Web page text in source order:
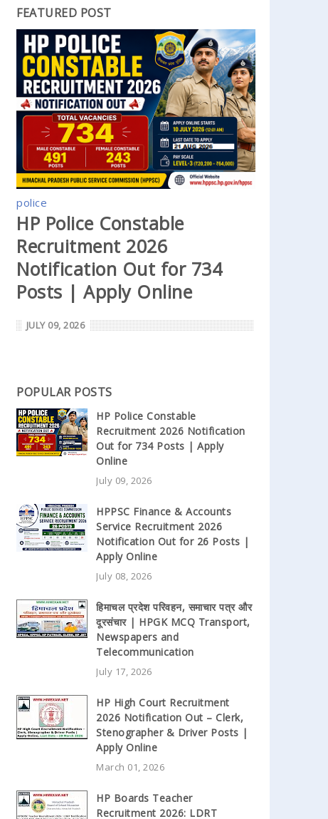
FEATURED POST
police
HP Police Constable
Recruitment 2026
Notification Out for 734
Posts | Apply Online
JULY 09, 2026
POPULAR POSTS
HP Police Constable
Recruitment 2026 Notification
Out for 734 Posts | Apply
Online
July 09, 2026
HPPSC Finance & Accounts
Service Recruitment 2026
Notification Out for 26 Posts |
Apply Online
July 08, 2026
हिमाचल प्रदेश परिवहन, समाचार पत्र और
दूरसंचार | HPGK MCQ Transport,
Newspapers and
Telecommunication
July 17, 2026
HP High Court Recruitment
2026 Notification Out – Clerk,
Stenographer & Driver Posts |
Apply Online
March 01, 2026
HP Boards Teacher
Recruitment 2026: LDRT